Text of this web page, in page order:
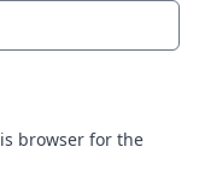
browser for the